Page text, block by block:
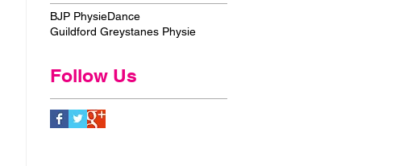
BJP PhysieDance
Guildford Greystanes Physie
Follow Us